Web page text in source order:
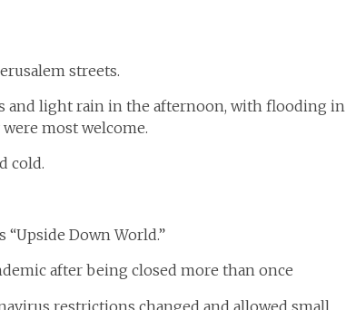
streets.
and light rain in the afternoon, with flooding in
most welcome.
cold.
Down World.”
restrictions changed and allowed small